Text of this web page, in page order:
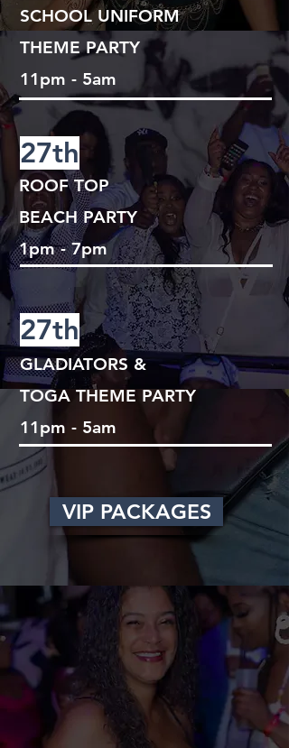
SCHOOL UNIFORM
THEME PARTY
11pm - 5am
ROOF TOP
BEACH PARTY
1pm - 7pm
27th
GLADIATORS &
TOGA THEME PARTY
11pm - 5am
27th
VIP PACKAGES